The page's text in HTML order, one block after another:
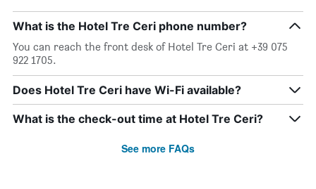
What is the Hotel Tre Ceri phone number?
You can reach the front desk of Hotel Tre Ceri at +39 075
922 1705.
Does Hotel Tre Ceri have Wi-Fi available?
What is the check-out time at Hotel Tre Ceri?
See more FAQs